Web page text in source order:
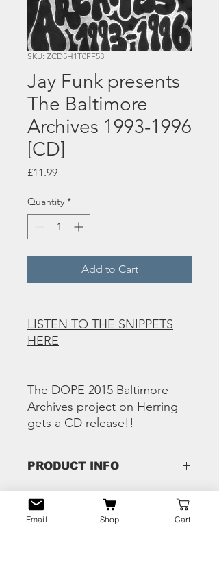
SKU: ZCD5H1T0FF53
Jay Funk presents
The Baltimore
Archives 1993-1996
[CD]
£11.99Price
Quantity *
Add to Cart
LISTEN TO THE SNIPPETS
HERE
The DOPE 2015 Baltimore
Archives project on Herring
gets a CD release!!
PRODUCT INFO
Tracks:
Da Ghetto Connect – Ego
L Fly And Bugga – F What U Heard
RETURN & REFUND
POLICY
Email Shop Cart